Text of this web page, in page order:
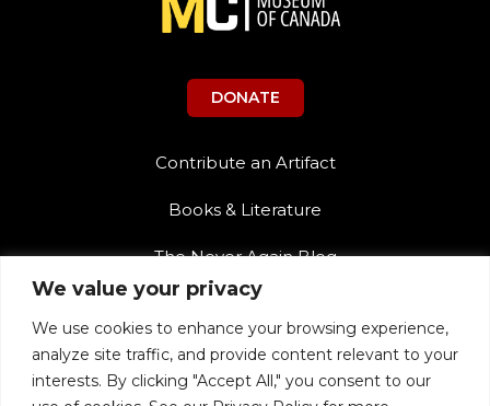
We value your privacy
We use cookies to enhance your browsing experience,
analyze site traffic, and provide content relevant to your
interests. By clicking "Accept All," you consent to our
DONATE
Contribute an Artifact
Books & Literature
The Never Again Blog
Contact Us
Teacher Resources
The Never Again Museum Shop